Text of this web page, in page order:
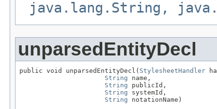
java.lang.String,
unparsedEntityDecl
public void unparsedEntityDecl( StylesheetHandler
String name,
String publicId,
String systemId,
String notationName)